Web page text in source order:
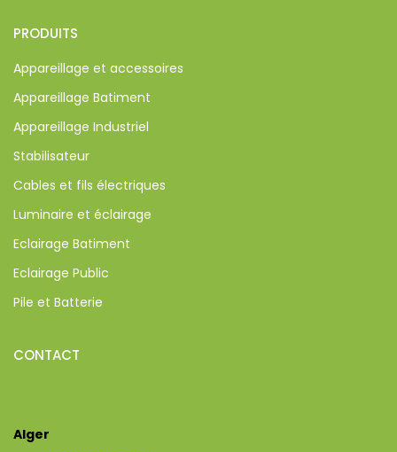
PRODUITS
Appareillage et accessoires
Appareillage Batiment
Appareillage Industriel
Stabilisateur
Cables et fils électriques
Luminaire et éclairage
Eclairage Batiment
Eclairage Public
Pile et Batterie
CONTACT
Alger